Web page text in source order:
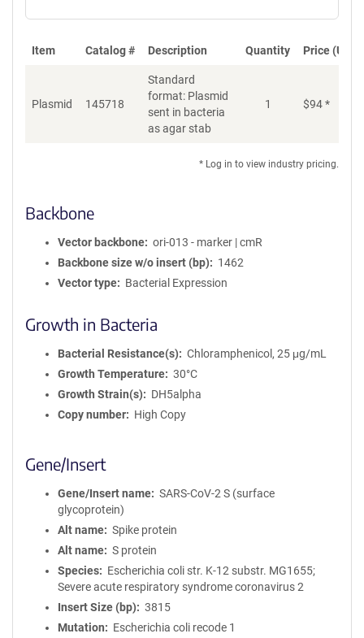
Item Catalog # Description Quantity Price (USD)
Plasmid 145718
Standard
format: Plasmid
sent in bacteria
as agar stab
1 $94*
* Log in to view industry pricing.
Backbone
Vector backbone
ori-013 - marker | cmR
Backbone size w/o insert (bp)
1462
Vector type
Bacterial Expression
Growth in Bacteria
Bacterial Resistance(s)
Chloramphenicol, 25 μg/mL
Growth Temperature
30°C
Growth Strain(s)
DH5alpha
Copy number
High Copy
Gene/Insert
Gene/Insert name
SARS-CoV-2 S (surface
glycoprotein)
Alt name
Spike protein
Alt name
S protein
Species
Escherichia coli str. K-12 substr. MG1655;
Severe acute respiratory syndrome coronavirus 2
Insert Size (bp)
3815
Mutation
Escherichia coli recode 1